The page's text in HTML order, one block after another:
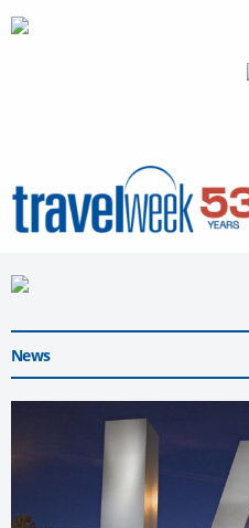
News